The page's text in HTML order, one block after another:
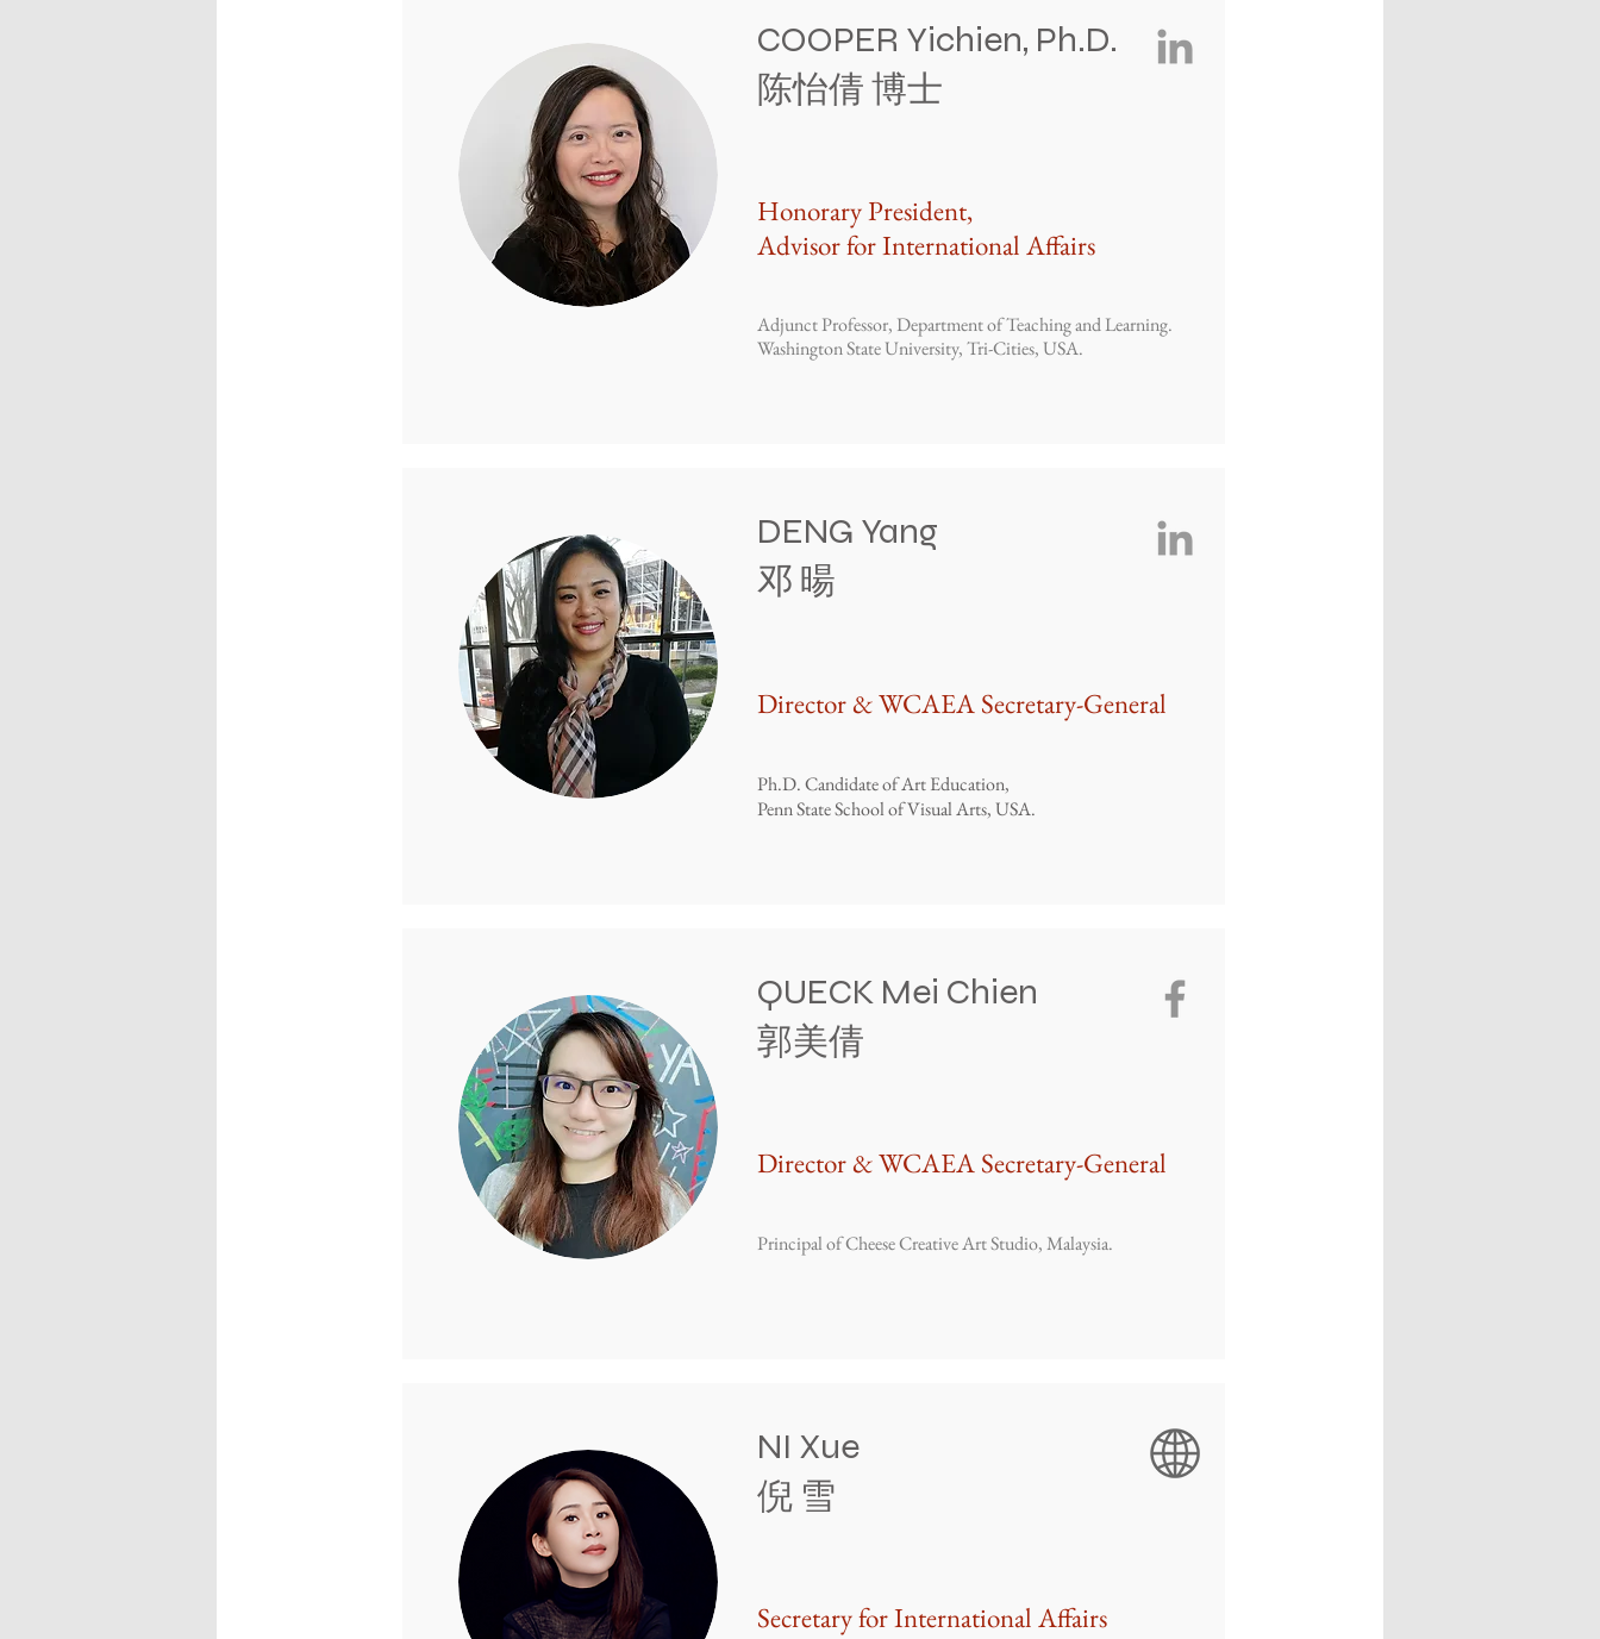
COOPER Yichien, Ph.D.
​陈怡倩 博士
Honorary President,
Advisor for International Affairs
Adjunct Professor, Department of Teaching and Learning.
Washington State University, Tri-Cities, USA.
DENG Yang
​邓 暘
Director & WCAEA Secretary-General
Ph.D. Candidate of Art Education,
Penn State School of Visual Arts, USA.
QUECK Mei Chien
​郭美倩
Director & WCAEA Secretary-General
Principal of Cheese Creative Art Studio, Malaysia.
NI Xue
倪 雪
Secretary for International Affairs